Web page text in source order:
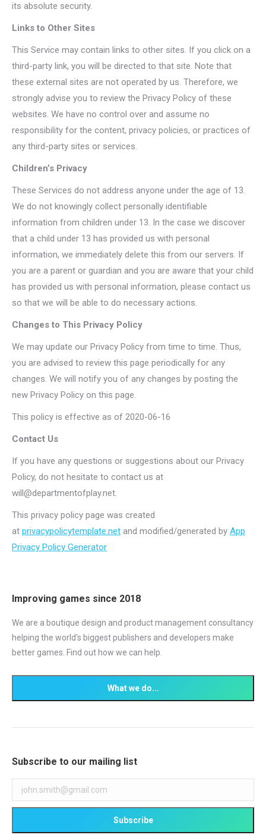
its absolute security.
Links to Other Sites
This Service may contain links to other sites. If you click on a
third-party link, you will be directed to that site. Note that
these external sites are not operated by us. Therefore, we
strongly advise you to review the Privacy Policy of these
websites. We have no control over and assume no
responsibility for the content, privacy policies, or practices of
any third-party sites or services.
Children’s Privacy
These Services do not address anyone under the age of 13.
We do not knowingly collect personally identifiable
information from children under 13. In the case we discover
that a child under 13 has provided us with personal
information, we immediately delete this from our servers. If
you are a parent or guardian and you are aware that your child
has provided us with personal information, please contact us
so that we will be able to do necessary actions.
Changes to This Privacy Policy
We may update our Privacy Policy from time to time. Thus,
you are advised to review this page periodically for any
changes. We will notify you of any changes by posting the
new Privacy Policy on this page.
This policy is effective as of 2020-06-16
Contact Us
If you have any questions or suggestions about our Privacy
Policy, do not hesitate to contact us at
will@departmentofplay.net.
This privacy policy page was created
at privacypolicytemplate.net and modified/generated by App
Privacy Policy Generator
Improving games since 2018
We are a boutique design and product management consultancy
helping the world's biggest publishers and developers make
better games. Find out how we can help.
Subscribe to our mailing list